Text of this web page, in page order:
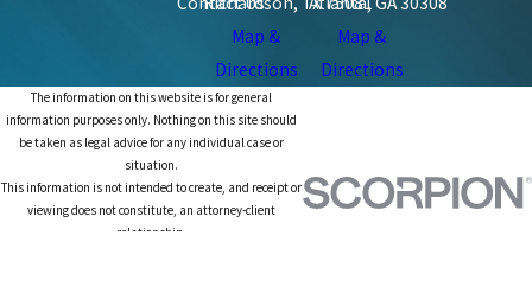
Map &
Directions
Map &
Directions
The information on this website is for general
information purposes only. Nothing on this site should
be taken as legal advice for any individual case or
situation.
This information is not intended to create, and receipt or
viewing does not constitute, an attorney-client
relationship.